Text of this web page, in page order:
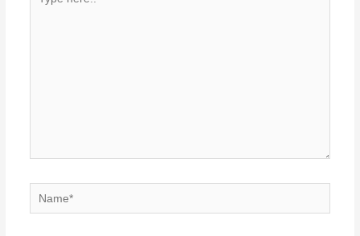
Name*